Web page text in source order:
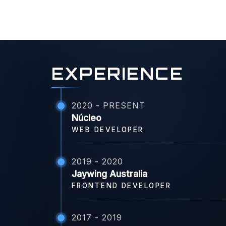
EXPERIENCE
2020 - PRESENT
Núcleo
WEB DEVELOPER
2019 - 2020
Jaywing Australia
FRONTEND DEVELOPER
2017 - 2019